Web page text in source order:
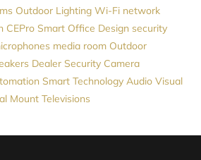
Outdoor Lighting Wi-Fi network
CEPro Smart Office Design security
media room Outdoor
Dealer Security Camera
Smart Technology Audio Visual
Mount Televisions